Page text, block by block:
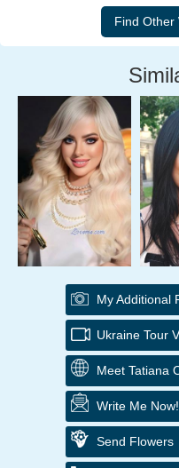
My Additional
Ukraine Tour
Meet Tatiana
Write Me Now!
Send Flowers